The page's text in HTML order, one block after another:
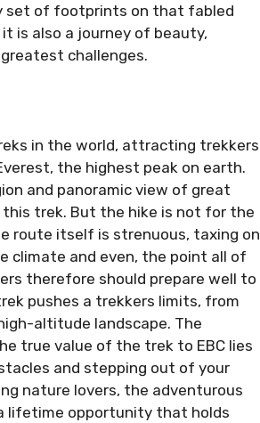
set of footprints on that fabled
is also a journey of beauty,
challenges.
in the world, attracting trekkers
the highest peak on earth.
and panoramic view of great
trek. But the hike is not for the
route itself is strenuous, taxing on
climate and even, the point all of
therefore should prepare well to
pushes a trekkers limits, from
altitude landscape. The
true value of the trek to EBC lies
and stepping out of your
nature lovers, the adventurous
lifetime opportunity that holds